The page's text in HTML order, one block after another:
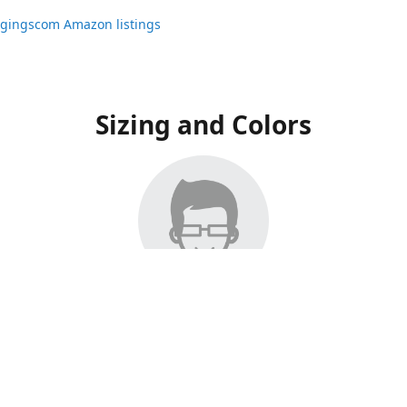
Amazon listings
Sizing and Colors